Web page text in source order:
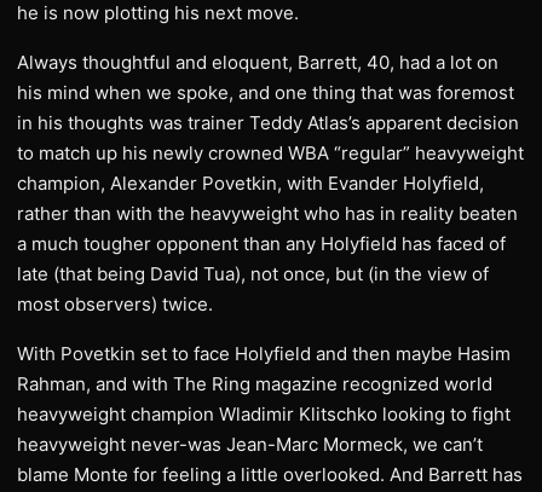
he is now plotting his next move.
Always thoughtful and eloquent, Barrett, 40, had a lot on
his mind when we spoke, and one thing that was foremost
in his thoughts was trainer Teddy Atlas’s apparent decision
to match up his newly crowned WBA “regular” heavyweight
champion, Alexander Povetkin, with Evander Holyfield,
rather than with the heavyweight who has in reality beaten
a much tougher opponent than any Holyfield has faced of
late (that being David Tua), not once, but (in the view of
most observers) twice.
With Povetkin set to face Holyfield and then maybe Hasim
Rahman, and with The Ring magazine recognized world
heavyweight champion Wladimir Klitschko looking to fight
heavyweight never-was Jean-Marc Mormeck, we can’t
blame Monte for feeling a little overlooked. And Barrett has